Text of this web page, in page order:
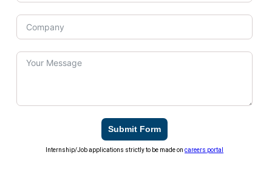
Submit Form
Internship/Job applications strictly to be made oncareers portal